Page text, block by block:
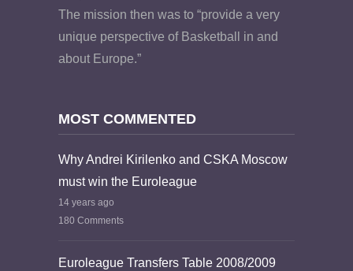
The mission then was to “provide a very
unique perspective of Basketball in and
about Europe.”
MOST COMMENTED
Why Andrei Kirilenko and CSKA Moscow
must win the Euroleague
14 years ago
180 Comments
Euroleague Transfers Table 2008/2009